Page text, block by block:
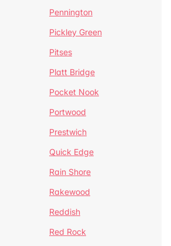
Pennington
Pickley Green
Pitses
Platt Bridge
Pocket Nook
Portwood
Prestwich
Quick Edge
Rain Shore
Rakewood
Reddish
Red Rock